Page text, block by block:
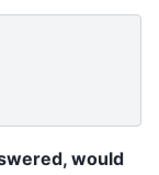
would